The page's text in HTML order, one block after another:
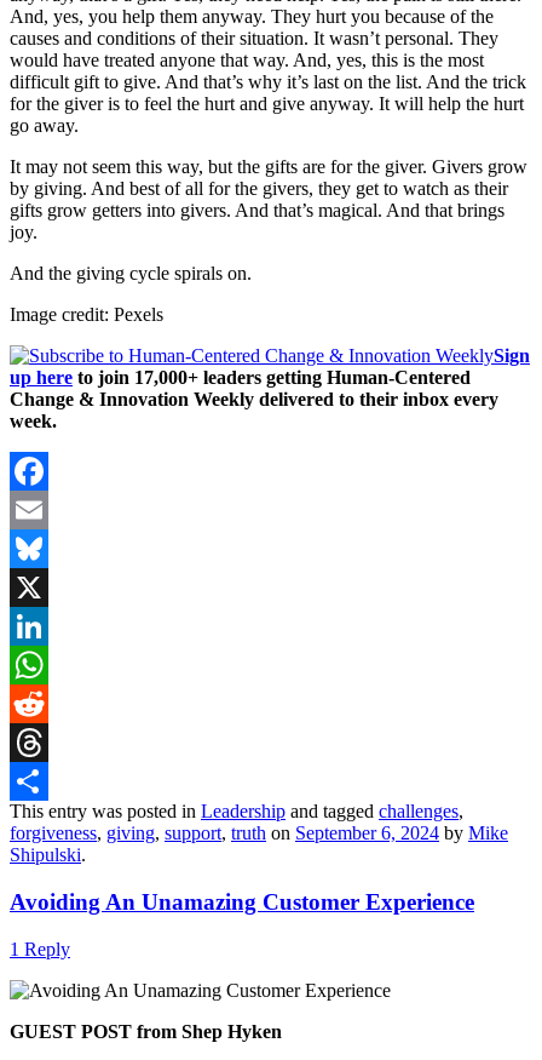
And, yes, you help them anyway. They hurt you because of the
causes and conditions of their situation. It wasn’t personal. They
would have treated anyone that way. And, yes, this is the most
difficult gift to give. And that’s why it’s last on the list. And the trick
for the giver is to feel the hurt and give anyway. It will help the hurt
go away.
It may not seem this way, but the gifts are for the giver. Givers grow
by giving. And best of all for the givers, they get to watch as their
gifts grow getters into givers. And that’s magical. And that brings
joy.
And the giving cycle spirals on.
Image credit: Pexels
Sign
up here to join 17,000+ leaders getting Human-Centered
Change & Innovation Weekly delivered to their inbox every
week.
Facebook
Email
Bluesky
X
LinkedIn
WhatsApp
Reddit
Threads
Share
This entry was posted in Leadership and tagged challenges,
forgiveness, giving, support, truth on September 6, 2024 by Mike
Shipulski.
Avoiding An Unamazing Customer Experience
1 Reply
GUEST POST from Shep Hyken